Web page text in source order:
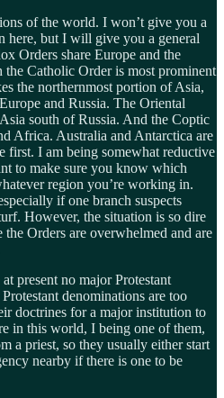
of the world. I won’t give you a
here, but I will give you a general
Orders share Europe and the
the Catholic Order is most prominent
the northernmost portion of Asia,
and Russia. The Oriental
south of Russia. And the Coptic
Africa. Australia and Antarctica are
first. I am being somewhat reductive
to make sure you know which
region you’re working in.
if one branch suspects
However, the situation is so dire
Orders are overwhelmed and are
present no major Protestant
denominations are too
doctrines for a major institution to
in this world, I being one of them,
a priest, so they usually either start
nearby if there is one to be